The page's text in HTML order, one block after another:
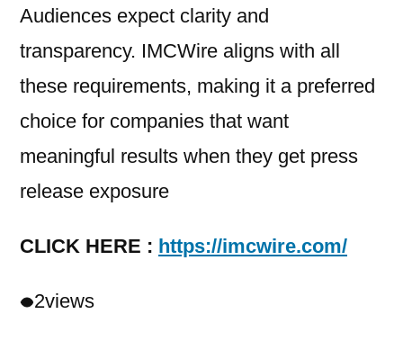
Audiences expect clarity and
transparency. IMCWire aligns with all
these requirements, making it a preferred
choice for companies that want
meaningful results when they get press
release exposure
CLICK HERE : https://imcwire.com/
2views